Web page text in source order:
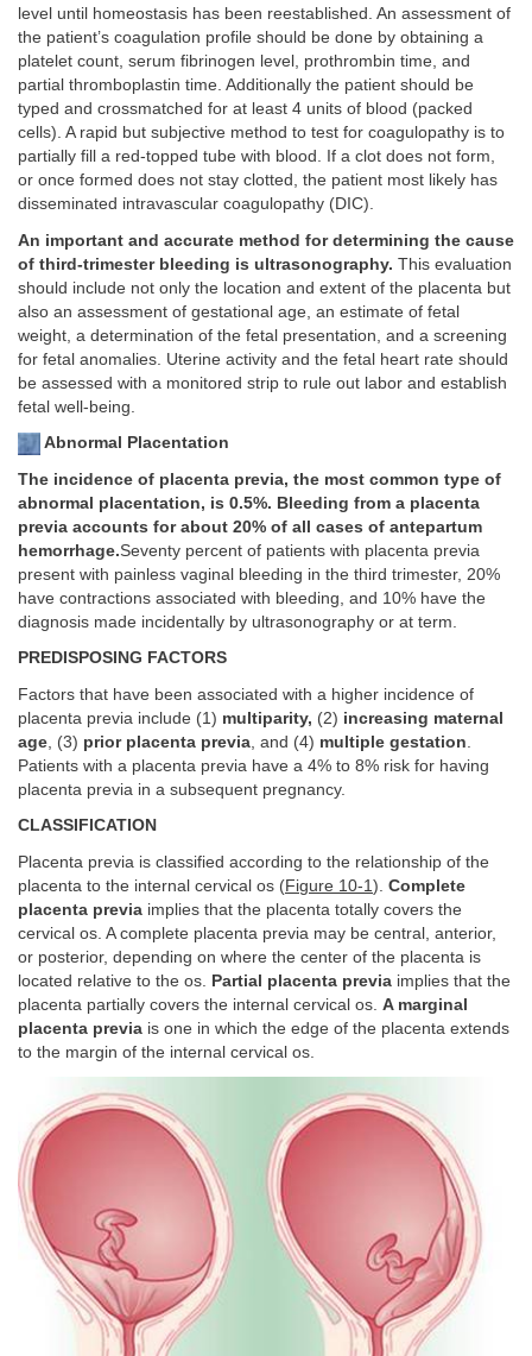
level until homeostasis has been reestablished. An assessment of
the patient’s coagulation profile should be done by obtaining a
platelet count, serum fibrinogen level, prothrombin time, and
partial thromboplastin time. Additionally the patient should be
typed and crossmatched for at least 4 units of blood (packed
cells). A rapid but subjective method to test for coagulopathy is to
partially fill a red-topped tube with blood. If a clot does not form,
or once formed does not stay clotted, the patient most likely has
disseminated intravascular coagulopathy (DIC).
An important and accurate method for determining the cause
of third-trimester bleeding is ultrasonography. This evaluation
should include not only the location and extent of the placenta but
also an assessment of gestational age, an estimate of fetal
weight, a determination of the fetal presentation, and a screening
for fetal anomalies. Uterine activity and the fetal heart rate should
be assessed with a monitored strip to rule out labor and establish
fetal well-being.
Abnormal Placentation
The incidence of placenta previa, the most common type of
abnormal placentation, is 0.5%. Bleeding from a placenta
previa accounts for about 20% of all cases of antepartum
hemorrhage.Seventy percent of patients with placenta previa
present with painless vaginal bleeding in the third trimester, 20%
have contractions associated with bleeding, and 10% have the
diagnosis made incidentally by ultrasonography or at term.
PREDISPOSING FACTORS
Factors that have been associated with a higher incidence of
placenta previa include (1) multiparity, (2) increasing maternal
age , (3) prior placenta previa , and (4) multiple gestation
Patients with a placenta previa have a 4% to 8% risk for having
placenta previa in a subsequent pregnancy.
CLASSIFICATION
Placenta previa is classified according to the relationship of the
placenta to the internal cervical os (Figure 10-1 ). Complete
placenta previa implies that the placenta totally covers the
cervical os. A complete placenta previa may be central, anterior,
or posterior, depending on where the center of the placenta is
located relative to the os. Partial placenta previa implies that the
placenta partially covers the internal cervical os. A marginal
placenta previa is one in which the edge of the placenta extends
to the margin of the internal cervical os.